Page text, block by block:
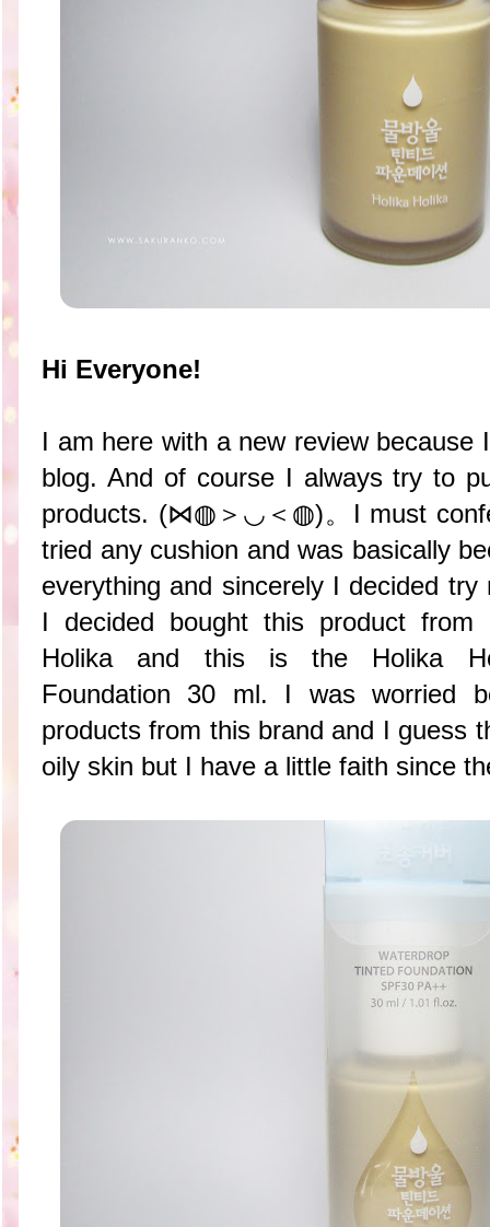
Hi Everyone!
I am here with a new review because
blog. And of course I always try to
products. (⋈◍＞◡＜◍)。I must
tried any cushion and was basically
everything and sincerely I decided
I decided bought this product from
Holika and this is the Holika
Foundation 30 ml. I was worried
products from this brand and I guess
oily skin but I have a little faith since